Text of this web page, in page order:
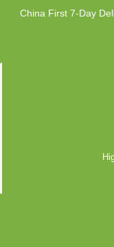
China First 7-Day